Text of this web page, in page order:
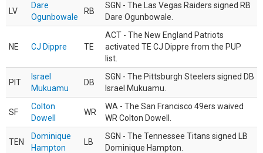
LV
Dare
Ogunbowale
RB
SGN - The Las Vegas Raiders signed RB
Dare Ogunbowale.
NE CJ Dippre TE
ACT - The New England Patriots
activated TE CJ Dippre from the PUP
list.
PIT
Israel
Mukuamu
DB
SGN - The Pittsburgh Steelers signed DB
Israel Mukuamu.
SF
Colton
Dowell
WR
WA - The San Francisco 49ers waived
WR Colton Dowell.
TEN
Dominique
Hampton
LB
SGN - The Tennessee Titans signed LB
Dominique Hampton.